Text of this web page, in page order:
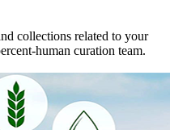
collections related to your
human curation team.